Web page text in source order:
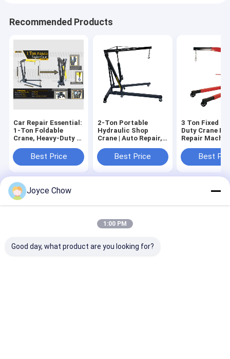
Recommended Products
Car Repair Essential:
1-Ton Foldable
Crane, Heavy-Duty &
Best Price
2-Ton Portable
Hydraulic Shop
Crane | Auto Repair,
Fold
Best Price
3 Ton Fixed
Duty Crane
Repair
Industrial
Best
Home About Us
Sitemap
Privacy Policy
Hydraulic Transmission JackChina Factory.Copyright © 2026
Jiaxing Yeeda International Co.,Ltd. All Rights Reserved.
Joyce Chow
1:00 PM
Good day, what product are you looking for?